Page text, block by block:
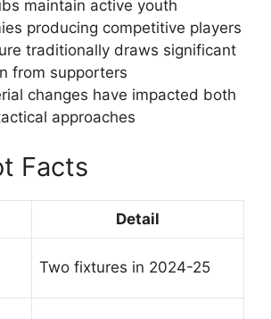
maintain active youth
producing competitive players
traditionally draws significant
from supporters
changes have impacted both
approaches
Facts
Detail
Two fixtures in 2024-25